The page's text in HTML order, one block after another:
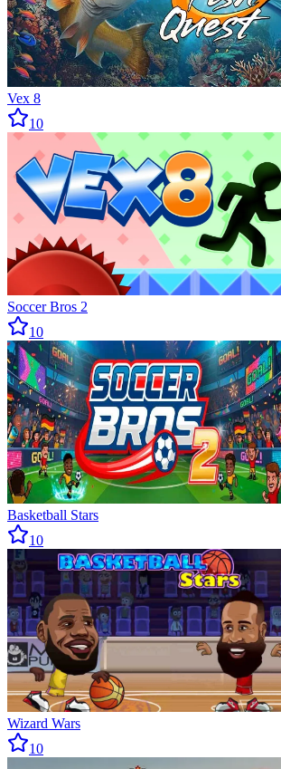
Vex 8
10
Soccer Bros 2
10
Basketball Stars
10
Wizard Wars
10